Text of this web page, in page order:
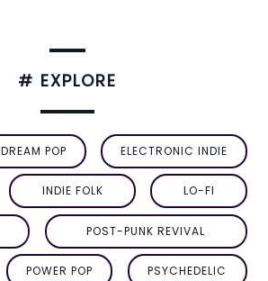
# EXPLORE
DREAM POP ELECTRONIC INDIE
INDIE FOLK LO-FI
POST-PUNK REVIVAL
POWER POP PSYCHEDELIC